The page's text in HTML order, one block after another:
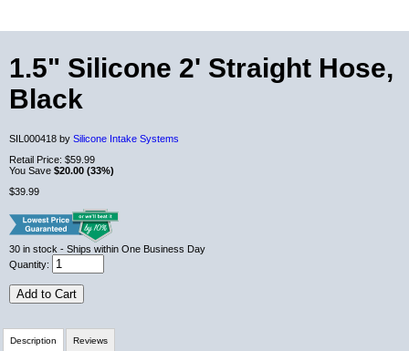
1.5" Silicone 2' Straight Hose,
Black
SIL000418 by Silicone Intake Systems
Retail Price: $59.99
You Save $20.00 (33%)
$39.99
30 in stock - Ships within One Business Day
Quantity:
Add to Cart
Description Reviews